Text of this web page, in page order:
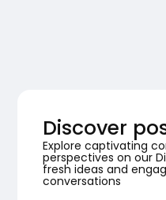
Discover
Explore captivating
perspectives on our
fresh ideas and
conversations